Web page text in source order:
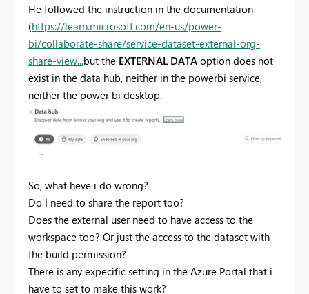
He followed the instruction in the documentation
(https://learn.microsoft.com/en-us/power-
bi/collaborate-share/service-dataset-external-org-
share-view...but the EXTERNAL DATA option does not
exist in the data hub, neither in the powerbi service,
neither the power bi desktop.
So, what heve i do wrong?
Do I need to share the report too?
Does the external user need to have access to the
workspace too? Or just the access to the dataset with
the build permission?
There is any expecific setting in the Azure Portal that i
have to set to make this work?